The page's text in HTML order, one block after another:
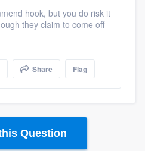
hook, but you do risk it
they claim to come off
Share Flag
Question